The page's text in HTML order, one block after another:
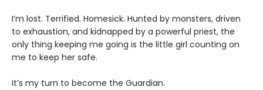
​I’m lost. Terrified. Homesick. Hunted by monsters, driven
to exhaustion, and kidnapped by a powerful priest, the
only thing keeping me going is the little girl counting on
me to keep her safe.
​It’s my turn to become the Guardian.